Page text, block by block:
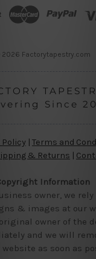
2026 Factorytapestry.com
Since
Policy | Terms and
& Returns |
Information
owner, we
& images at our
owner of the
and we will
as soon as